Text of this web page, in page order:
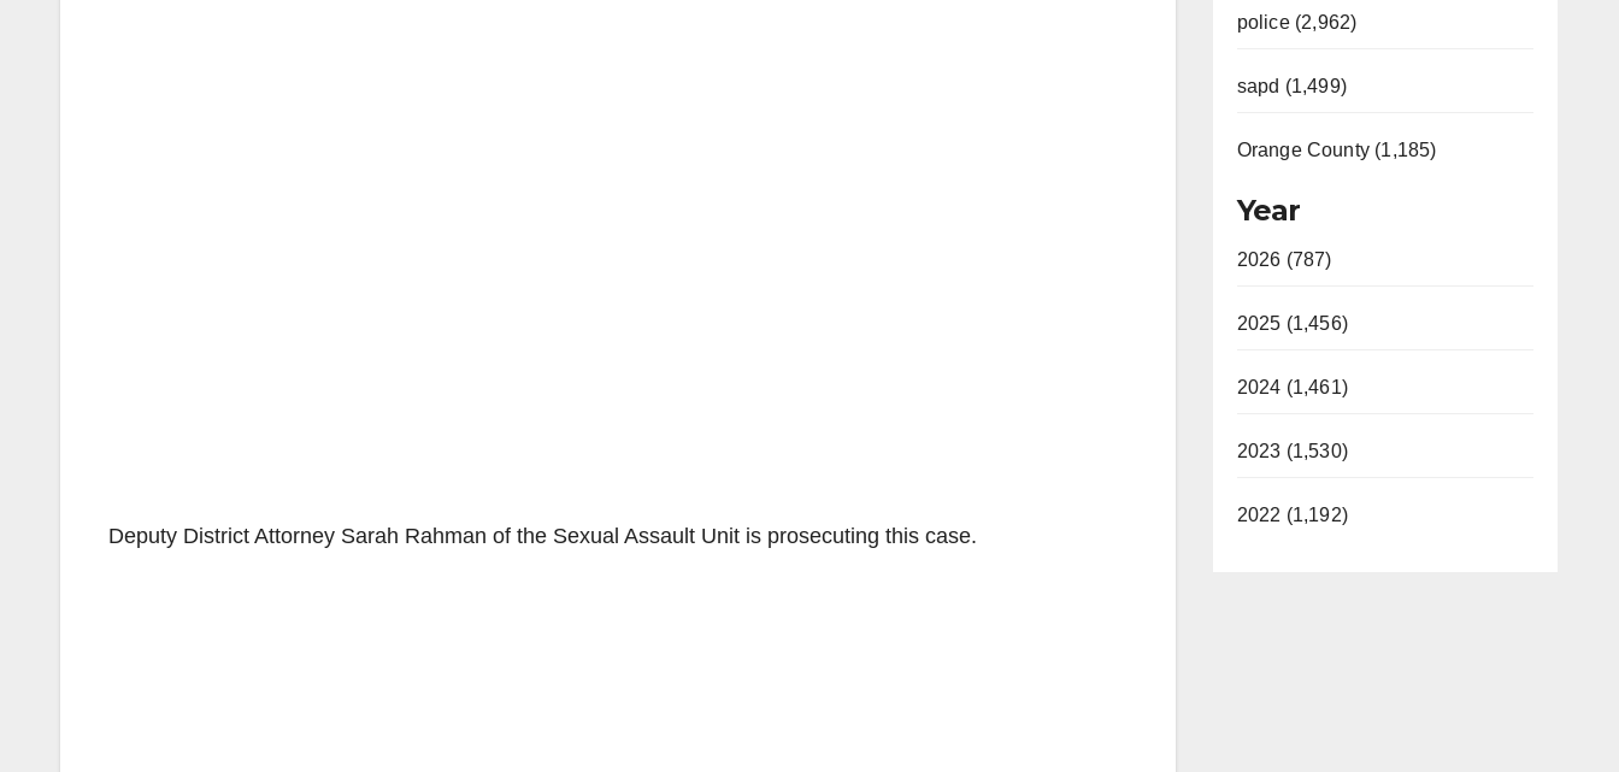
Deputy District Attorney Sarah Rahman of the Sexual Assault Unit is prosecuting this case.
police (2,962)
sapd (1,499)
Orange County (1,185)
Year
2026 (787)
2025 (1,456)
2024 (1,461)
2023 (1,530)
2022 (1,192)